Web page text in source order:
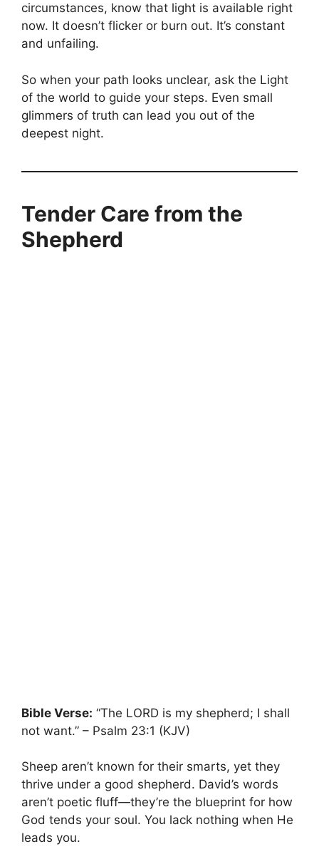
circumstances, know that light is available right
now. It doesn’t flicker or burn out. It’s constant
and unfailing.
So when your path looks unclear, ask the Light
of the world to guide your steps. Even small
glimmers of truth can lead you out of the
deepest night.
Tender Care from the
Shepherd
Bible Verse: “The LORD is my shepherd; I shall
not want.” – Psalm 23:1 (KJV)
Sheep aren’t known for their smarts, yet they
thrive under a good shepherd. David’s words
aren’t poetic fluff—they’re the blueprint for how
God tends your soul. You lack nothing when He
leads you.